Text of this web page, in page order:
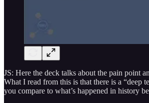
JS: Here the deck talks about the pain point
What I read from this is that there is a “deep
you compare to what’s happened in history